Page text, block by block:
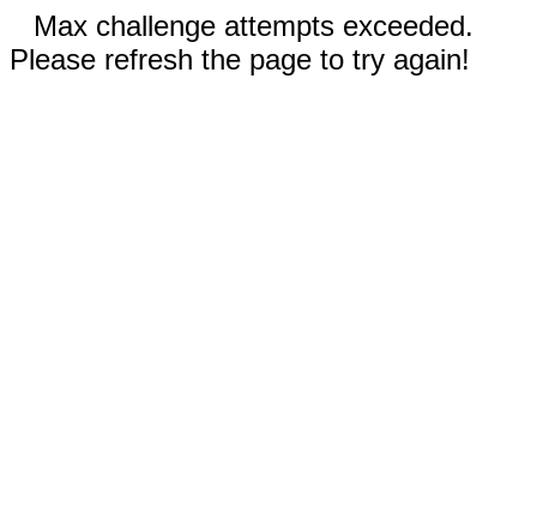
Max challenge attempts exceeded.
Please refresh the page to try again!